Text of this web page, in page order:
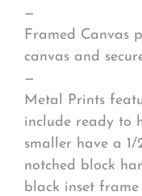
—
Framed Canvas
canvas and
—
Metal Prints
include ready to
smaller have a
notched block
black inset